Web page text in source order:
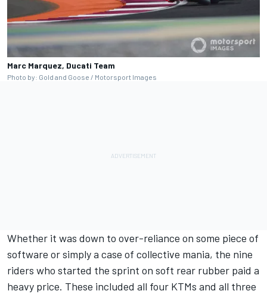
Marc Marquez, Ducati Team
Photo by: Gold and Goose / Motorsport Images
Whether it was down to over-reliance on some piece of
software or simply a case of collective mania, the nine
riders who started the sprint on soft rear rubber paid a
heavy price. These included all four KTMs and all three